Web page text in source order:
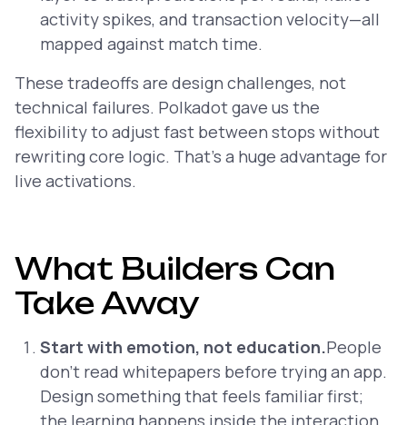
activity spikes, and transaction velocity—all
mapped against match time.
These tradeoffs are design challenges, not
technical failures. Polkadot gave us the
flexibility to adjust fast between stops without
rewriting core logic. That’s a huge advantage for
live activations.
What Builders Can
Take Away
Start with emotion, not education.People
don’t read whitepapers before trying an app.
Design something that feels familiar first;
the learning happens inside the interaction.